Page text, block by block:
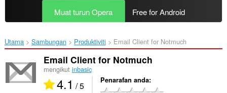
Muat turun Opera Free for Android
Utama Sambungan Produktiviti Email Client for Notmuch‎
Email Client for Notmuch
mengikut inbasic
4.1 / 5 Penarafan anda